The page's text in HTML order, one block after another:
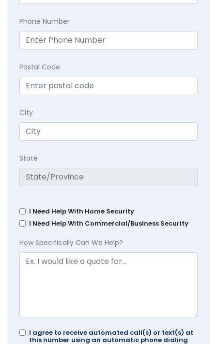
Phone Number
Postal Code
City
State
I Need Help With Home Security
I Need Help With Commercial/Business Security
How Specifically Can We Help?
I agree to receive automated call(s) or text(s) at
this number using an automatic phone dialing